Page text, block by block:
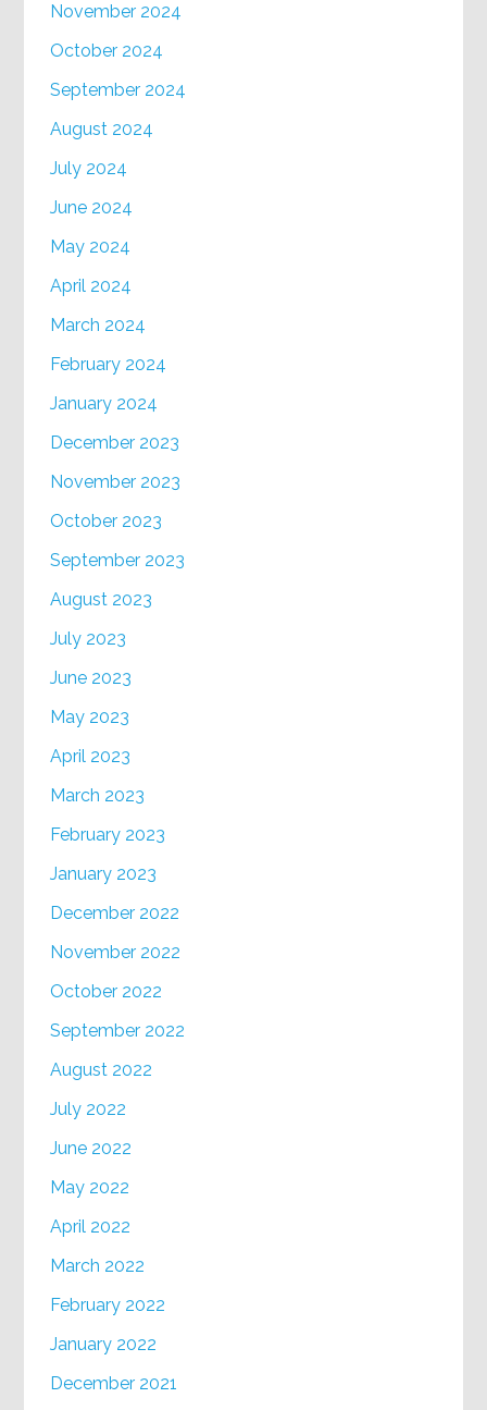
November 2024
October 2024
September 2024
August 2024
July 2024
June 2024
May 2024
April 2024
March 2024
February 2024
January 2024
December 2023
November 2023
October 2023
September 2023
August 2023
July 2023
June 2023
May 2023
April 2023
March 2023
February 2023
January 2023
December 2022
November 2022
October 2022
September 2022
August 2022
July 2022
June 2022
May 2022
April 2022
March 2022
February 2022
January 2022
December 2021